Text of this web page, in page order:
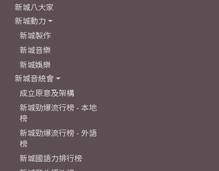
新城八大家
新城動力
新城製作
新城音樂
新城娛樂
新城音統會
成立原意及架構
新城勁爆流行榜 - 本地
榜
新城勁爆流行榜 - 外語
榜
新城國語力排行榜